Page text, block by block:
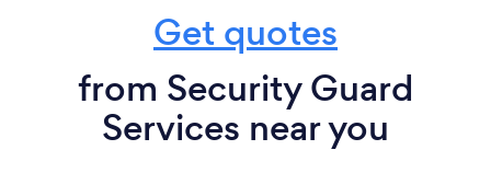
Get quotes
from Security Guard
Services near you